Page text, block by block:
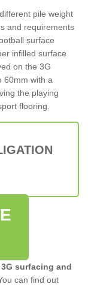
pile weight
and requirements
surface
infilled surface
on the 3G
60mm with a
the playing
flooring.
surfacing and
can find out